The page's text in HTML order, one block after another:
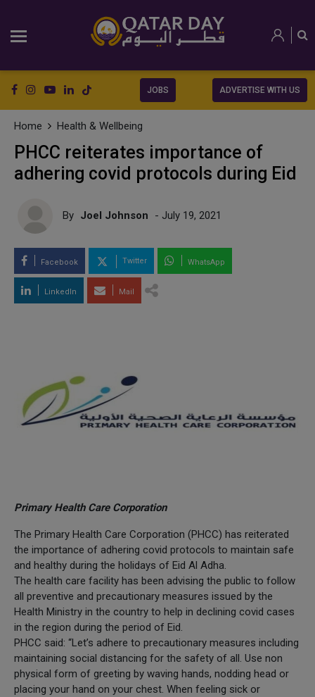
JOBS ADVERTISE WITH US
Home Health & Wellbeing
PHCC reiterates importance of
adhering covid protocols during Eid
By Joel Johnson - July 19, 2021
Facebook Twitter WhatsApp
LinkedIn Mail
Primary Health Care Corporation
The Primary Health Care Corporation (PHCC) has reiterated
the importance of adhering covid protocols to maintain safe
and healthy during the holidays of Eid Al Adha.
The health care facility has been advising the public to follow
all preventive and precautionary measures issued by the
Health Ministry in the country to help in declining covid cases
in the region during the period of Eid.
PHCC said: “Let’s adhere to precautionary measures including
maintaining social distancing for the safety of all. Use non
physical form of greeting by waving hands, nodding head or
placing your hand on your chest. When feeling sick or